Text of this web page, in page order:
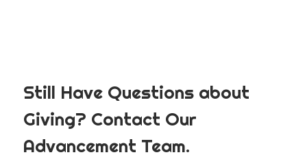
Still Have Questions about
Giving? Contact Our
Advancement Team.